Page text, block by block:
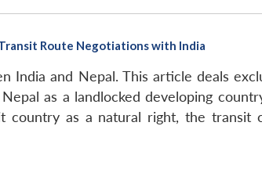
Route Negotiations with India
India and Nepal. This article deals
as a landlocked developing
country as a natural right, the